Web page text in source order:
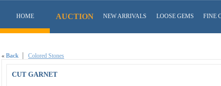
HOME AUCTION NEW ARRIVALS LOOSE GEMS FINE
« Back Colored Stones
CUT GARNET